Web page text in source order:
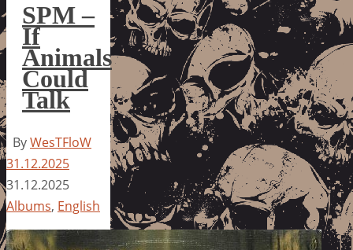
SPM –
If
Animals
Could
Talk
ByWesTFloW
31.12.2025
31.12.2025
Albums, English